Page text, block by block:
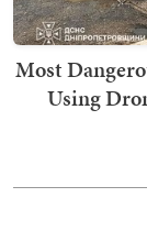
Most
Using